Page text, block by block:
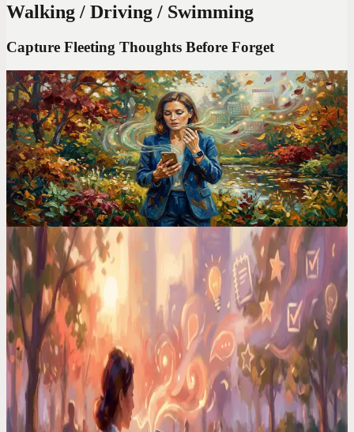
Walking / Driving / Swimming
Capture Fleeting Thoughts Before Forget
Codot For Adhd
I Ditched TickTick After 2 Years. Here's the ADHD
App That Finally Stuck
TickTick has 47 features. I used 3 of them and still forgot
everything. Switching to voice-first changed how I manage my
entire life.
Voice Productivity Hacks
I Had a Million-Dollar Idea at 3AM. By Morning, It
Was Gone
Your brain serves up its best work at the worst times. In the shower,
driving, half-asleep. I built a system that catches every one.
Voice Productivity Hacks
I Tested 7 Voice Note Apps in 2026. Only One
Replaced My Second Brain